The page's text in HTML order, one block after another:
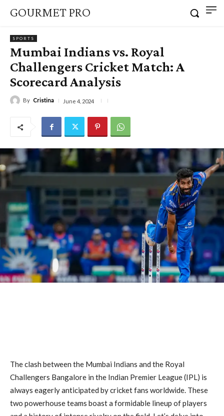
GOURMET PRO
SPORTS
Mumbai Indians vs. Royal
Challengers Cricket Match: A
Scorecard Analysis
By Cristina June 4, 2024
The clash between the Mumbai Indians and the Royal
Challengers Bangalore in the Indian Premier League (IPL) is
always eagerly anticipated by cricket fans worldwide. These
two powerhouse teams boast a formidable lineup of players